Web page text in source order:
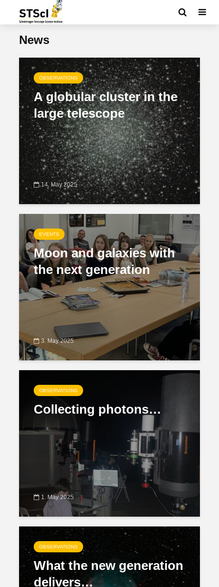
News
OBSERVATIONS
A globular cluster in the
large telescope
14. May 2025
EVENTS
Moon and galaxies with
the next generation
3. May 2025
OBSERVATIONS
Collecting photons…
1. May 2025
OBSERVATIONS
What the new generation
delivers…